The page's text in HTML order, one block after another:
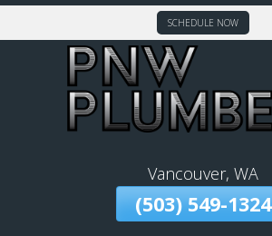
Skip
Page
Content
SCHEDULE NOW
Vancouver, WA
(503) 549-1324